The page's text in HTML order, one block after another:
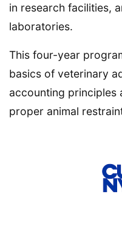
in research facilities,
laboratories.
This four-year
basics of veterinary
accounting principles
proper animal